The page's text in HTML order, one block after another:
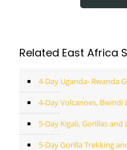
Related East Africa
4-Day Uganda- Rwanda
4-Day Volcanoes,
5-Day Kigali, Gorillas
5-Day Gorilla Trekking